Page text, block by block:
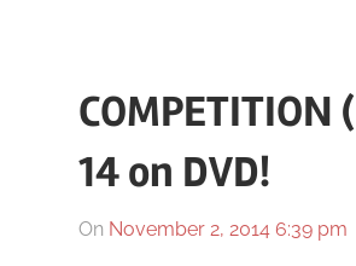
14 on DVD!
On November 2, 2014 6:39 pm